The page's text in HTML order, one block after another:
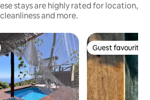
stays are highly rated for location,
cleanliness and more.
Guest favourite
Guest favourite